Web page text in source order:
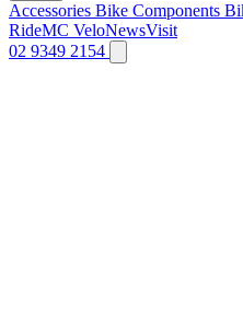
Accessories Bike Components
RideMC VeloNewsVisit
02 9349 2154